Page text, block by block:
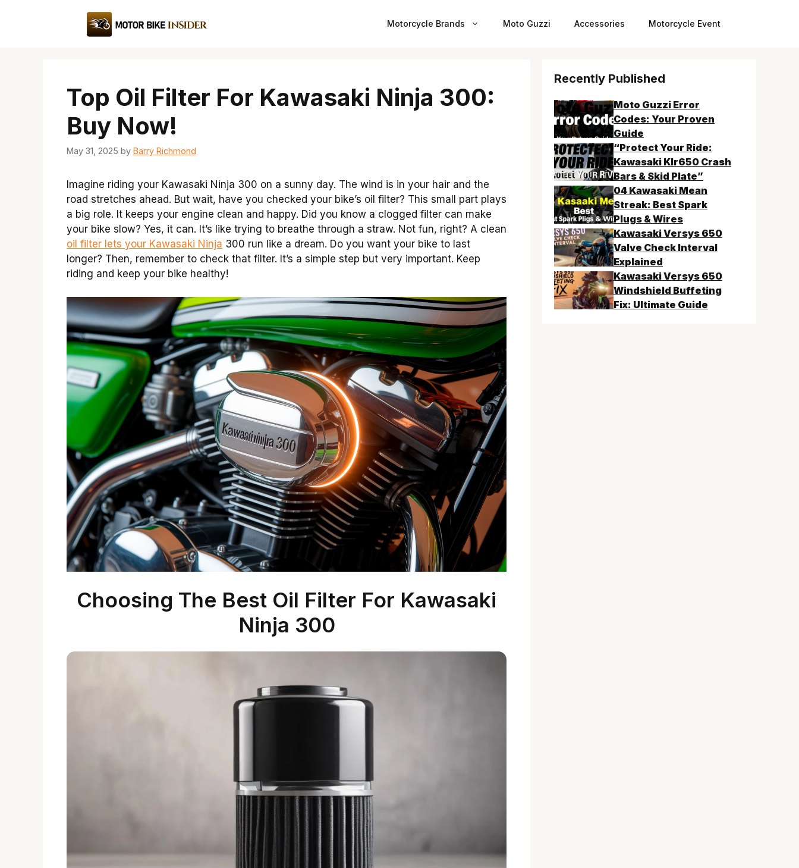
Motorcycle Brands Moto Guzzi Accessories Motorcycle Event
Top Oil Filter For Kawasaki Ninja 300:
Buy Now!
May 31, 2025 by Barry Richmond
Imagine riding your Kawasaki Ninja 300 on a sunny day. The wind is in your hair and the
road stretches ahead. But wait, have you checked your bike’s oil filter? This small part plays
a big role. It keeps your engine clean and happy. Did you know a clogged filter can make
your bike slow? Yes, it can. It’s like trying to breathe through a straw. Not fun, right? A clean
oil filter lets your Kawasaki Ninja 300 run like a dream. Do you want your bike to last
longer? Then, remember to check that filter. It’s a simple step but very important. Keep
riding and keep your bike healthy!
Choosing The Best Oil Filter For Kawasaki
Ninja 300
Recently Published
Moto Guzzi Error
Codes: Your Proven
Guide
“Protect Your Ride:
Kawasaki Klr650 Crash
Bars & Skid Plate”
04 Kawasaki Mean
Streak: Best Spark
Plugs & Wires
Kawasaki Versys 650
Valve Check Interval
Explained
Kawasaki Versys 650
Windshield Buffeting
Fix: Ultimate Guide